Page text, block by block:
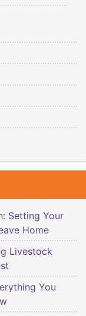
Setting Your
Home
Livestock
You